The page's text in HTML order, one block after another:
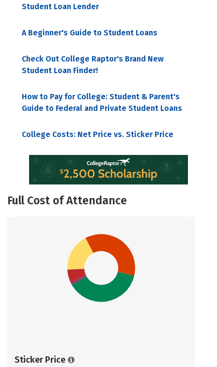
Student Loan Lender
A Beginner's Guide to Student Loans
Check Out College Raptor's Brand New
Student Loan Finder!
How to Pay for College: Student & Parent's
Guide to Federal and Private Student Loans
College Costs: Net Price vs. Sticker Price
Full Cost of Attendance
Sticker Price